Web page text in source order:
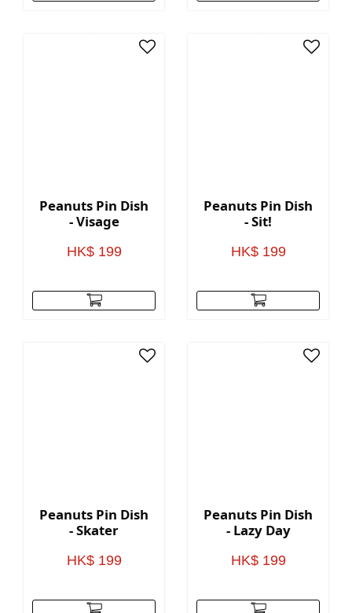
Peanuts Pin Dish
- Visage
HK$ 199
Peanuts Pin Dish
- Sit!
HK$ 199
Peanuts Pin Dish
- Skater
HK$ 199
Peanuts Pin Dish
- Lazy Day
HK$ 199